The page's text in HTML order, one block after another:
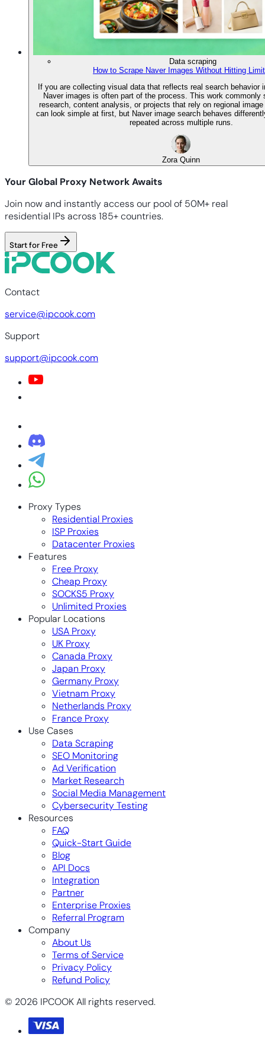
Data scraping
How to Scrape Naver Images Without Hitting
If you are collecting visual data that reflects real search behavior
Naver images is often part of the process. This work commonly
research, content analysis, or projects that rely on regional
can look simple at first, but Naver image search behaves
repeated across multiple runs.
Zora Quinn
Your Global Proxy Network Awaits
Join now and instantly access our pool of 50M+ real
residential IPs across 185+ countries.
Start for Free
Contact
service@ipcook.com
Support
support@ipcook.com
Proxy Types
Residential Proxies
ISP Proxies
Datacenter Proxies
Features
Free Proxy
Cheap Proxy
SOCKS5 Proxy
Unlimited Proxies
Popular Locations
USA Proxy
UK Proxy
Canada Proxy
Japan Proxy
Germany Proxy
Vietnam Proxy
Netherlands Proxy
France Proxy
Use Cases
Data Scraping
SEO Monitoring
Ad Verification
Market Research
Social Media Management
Cybersecurity Testing
Resources
FAQ
Quick-Start Guide
Blog
API Docs
Integration
Partner
Enterprise Proxies
Referral Program
Company
About Us
Terms of Service
Privacy Policy
Refund Policy
© 2026 IPCOOK All rights reserved.